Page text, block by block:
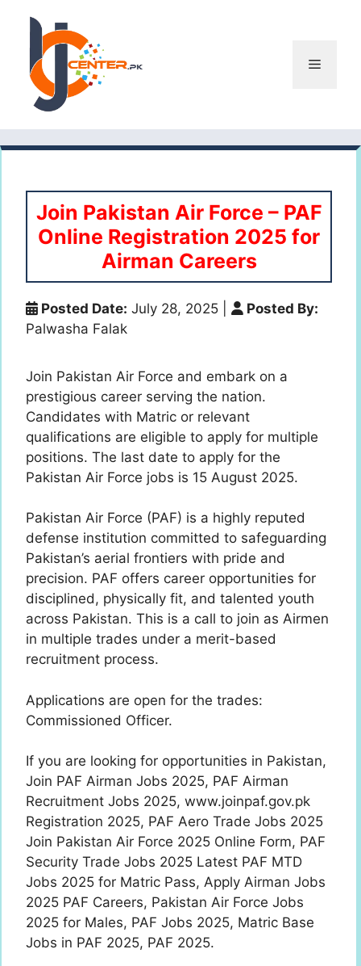
content
Menu
Join Pakistan Air Force – PAF
Online Registration 2025 for
Airman Careers
Posted Date: July 28, 2025
Posted By:
Palwasha Falak
Join Pakistan Air Force and embark on a
prestigious career serving the nation.
Candidates with Matric or relevant
qualifications are eligible to apply for multiple
positions. The last date to apply for the
Pakistan Air Force jobs is 15 August 2025.
Pakistan Air Force (PAF) is a highly reputed
defense institution committed to safeguarding
Pakistan’s aerial frontiers with pride and
precision. PAF offers career opportunities for
disciplined, physically fit, and talented youth
across Pakistan. This is a call to join as Airmen
in multiple trades under a merit-based
recruitment process.
Applications are open for the trades:
Commissioned Officer.
If you are looking for opportunities in Pakistan,
Join PAF Airman Jobs 2025, PAF Airman
Recruitment Jobs 2025, www.joinpaf.gov.pk
Registration 2025, PAF Aero Trade Jobs 2025
Join Pakistan Air Force 2025 Online Form, PAF
Security Trade Jobs 2025 Latest PAF MTD
Jobs 2025 for Matric Pass, Apply Airman Jobs
2025 PAF Careers, Pakistan Air Force Jobs
2025 for Males, PAF Jobs 2025, Matric Base
Jobs in PAF 2025, PAF 2025.